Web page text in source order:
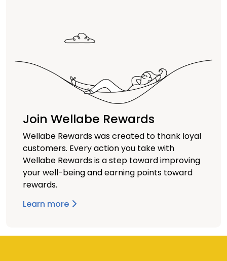
Join Wellabe Rewards
Wellabe Rewards was created to thank loyal
customers. Every action you take with
Wellabe Rewards is a step toward improving
your well-being and earning points toward
rewards.
Learn more